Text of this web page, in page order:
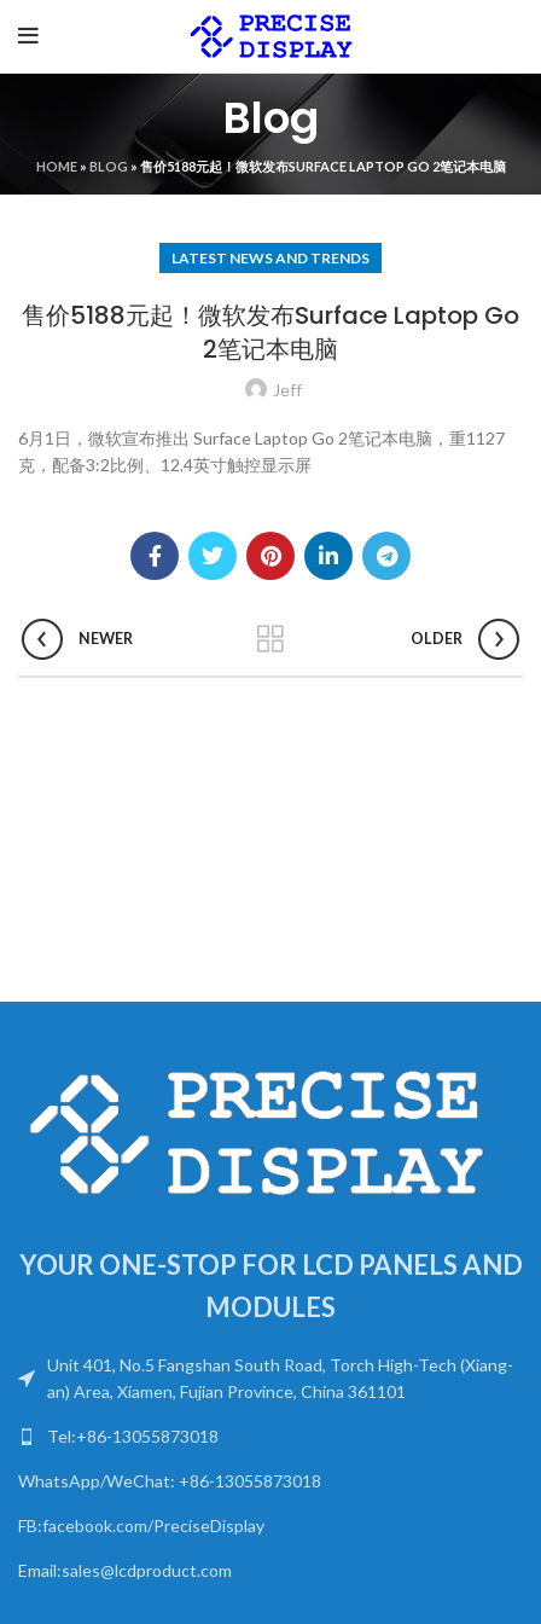
Blog
HOME» BLOG» 售价5188元起！微软发布SURFACE LAPTOP GO 2笔记本电脑
LATEST NEWS AND TRENDS
售价5188元起！微软发布Surface Laptop Go
2笔记本电脑
Jeff
6月1日，微软宣布推出 Surface Laptop Go 2笔记本电脑，重1127
克，配备3:2比例、12.4英寸触控显示屏
NEWER OLDER
YOUR ONE-STOP FOR LCD PANELS AND
MODULES
Unit 401, No.5 Fangshan South Road, Torch High-Tech (Xiang-
an) Area, Xiamen, Fujian Province, China 361101
Tel:+86-13055873018
WhatsApp/WeChat: +86-13055873018
FB:facebook.com/PreciseDisplay
Email:sales@lcdproduct.com